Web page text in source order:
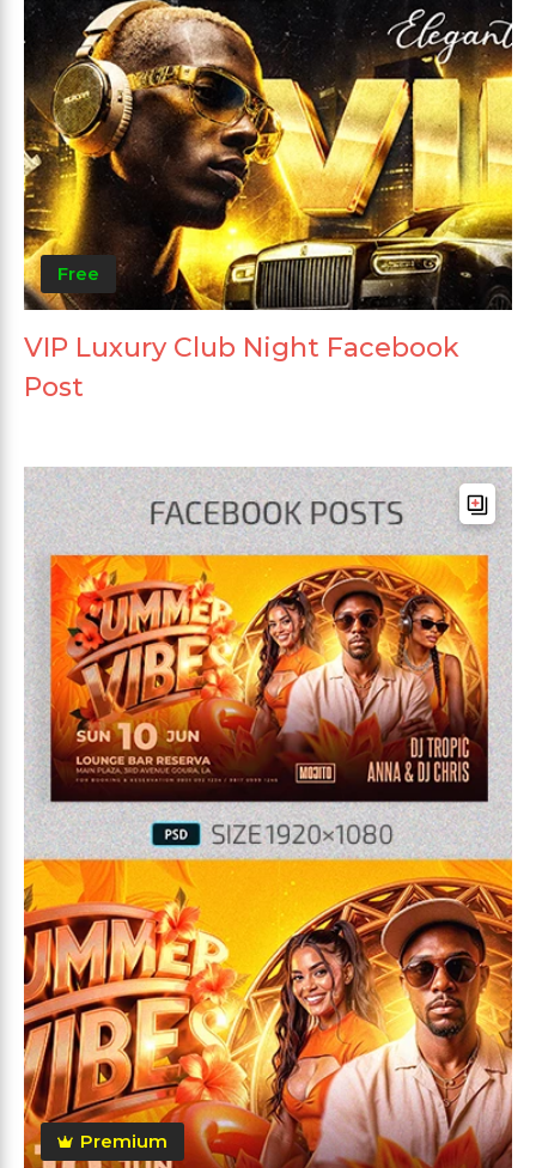
Free
VIP Luxury Club Night Facebook
Post
Premium